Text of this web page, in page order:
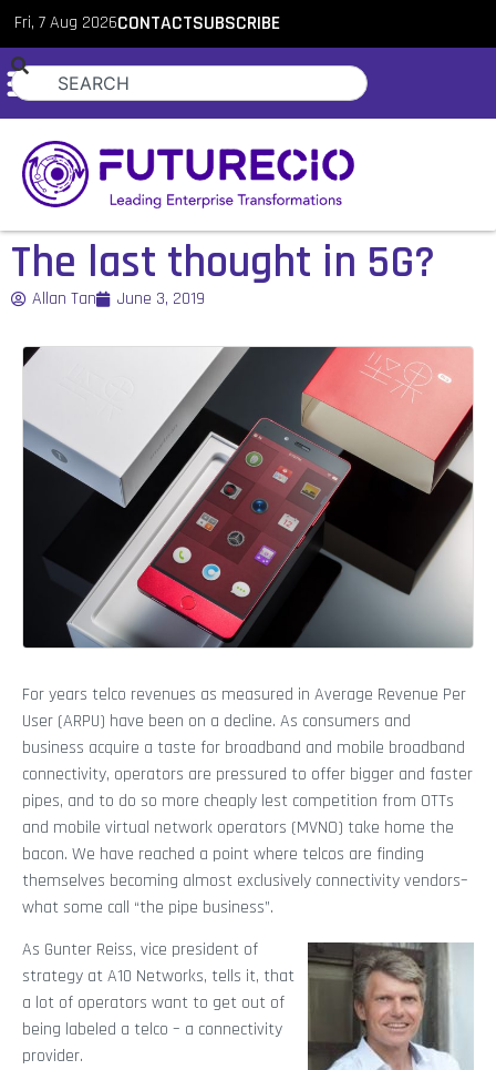
Fri, 7 Aug 2026CONTACTSUBSCRIBE
The last thought in 5G?
Allan Tan June 3, 2019
For years telco revenues as measured in Average Revenue Per
User (ARPU) have been on a decline. As consumers and
business acquire a taste for broadband and mobile broadband
connectivity, operators are pressured to offer bigger and faster
pipes, and to do so more cheaply lest competition from OTTs
and mobile virtual network operators (MVNO) take home the
bacon. We have reached a point where telcos are finding
themselves becoming almost exclusively connectivity vendors–
what some call “the pipe business”.
As Gunter Reiss, vice president of
strategy at A10 Networks, tells it, that
a lot of operators want to get out of
being labeled a telco – a connectivity
provider.